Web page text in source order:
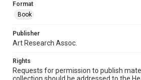
Format
Book
Publisher
Art Research Assoc.
Rights
Requests for permission to publish